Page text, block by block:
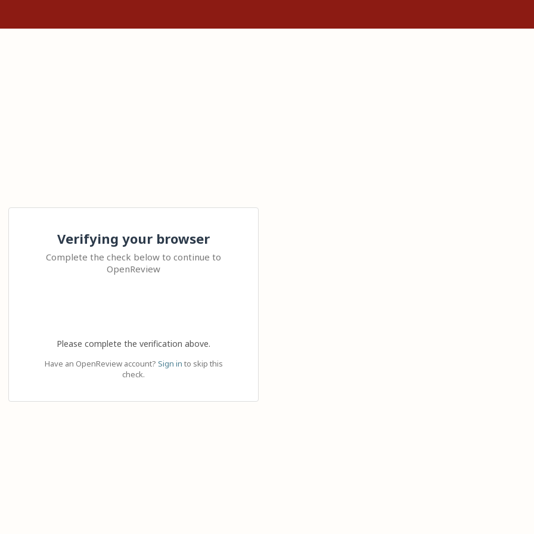
Verifying your browser
Complete the check below to continue to
OpenReview
Please complete the verification above.
Have an OpenReview account? Sign in to skip this
check.